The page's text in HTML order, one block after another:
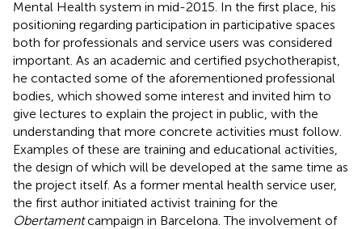
Mental Health system in mid-2015. In the first place, his
positioning regarding participation in participative spaces
both for professionals and service users was considered
important. As an academic and certified psychotherapist,
he contacted some of the aforementioned professional
bodies, which showed some interest and invited him to
give lectures to explain the project in public, with the
understanding that more concrete activities must follow.
Examples of these are training and educational activities,
the design of which will be developed at the same time as
the project itself. As a former mental health service user,
the first author initiated activist training for the
Obertamentcampaign in Barcelona. The involvement of